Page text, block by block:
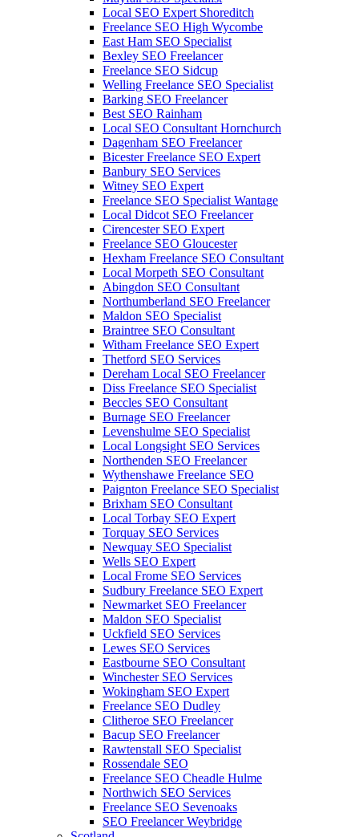
Local SEO Expert Shoreditch
Freelance SEO High Wycombe
East Ham SEO Specialist
Bexley SEO Freelancer
Freelance SEO Sidcup
Welling Freelance SEO Specialist
Barking SEO Freelancer
Best SEO Rainham
Local SEO Consultant Hornchurch
Dagenham SEO Freelancer
Bicester Freelance SEO Expert
Banbury SEO Services
Witney SEO Expert
Freelance SEO Specialist Wantage
Local Didcot SEO Freelancer
Cirencester SEO Expert
Freelance SEO Gloucester
Hexham Freelance SEO Consultant
Local Morpeth SEO Consultant
Abingdon SEO Consultant
Northumberland SEO Freelancer
Maldon SEO Specialist
Braintree SEO Consultant
Witham Freelance SEO Expert
Thetford SEO Services
Dereham Local SEO Freelancer
Diss Freelance SEO Specialist
Beccles SEO Consultant
Burnage SEO Freelancer
Levenshulme SEO Specialist
Local Longsight SEO Services
Northenden SEO Freelancer
Wythenshawe Freelance SEO
Paignton Freelance SEO Specialist
Brixham SEO Consultant
Local Torbay SEO Expert
Torquay SEO Services
Newquay SEO Specialist
Wells SEO Expert
Local Frome SEO Services
Sudbury Freelance SEO Expert
Newmarket SEO Freelancer
Maldon SEO Specialist
Uckfield SEO Services
Lewes SEO Services
Eastbourne SEO Consultant
Winchester SEO Services
Wokingham SEO Expert
Freelance SEO Dudley
Clitheroe SEO Freelancer
Bacup SEO Freelancer
Rawtenstall SEO Specialist
Rossendale SEO
Freelance SEO Cheadle Hulme
Northwich SEO Services
Freelance SEO Sevenoaks
SEO Freelancer Weybridge